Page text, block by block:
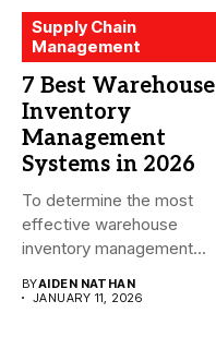
Supply Chain
Management
7 Best Warehouse
Inventory
Management
Systems in 2026
To determine the most
effective warehouse
inventory management
BYAIDEN NATHAN
JANUARY 11, 2026